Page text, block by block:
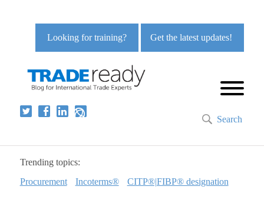
Get the latest updates!
Looking for training?
Search
Trending topics:
Procurement
Incoterms® CITP®|FIBP® designation